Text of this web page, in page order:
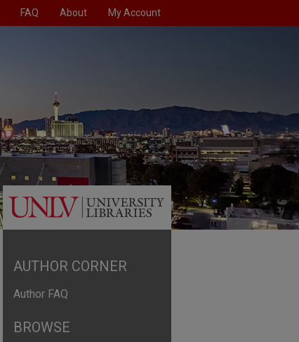
FAQ About My Account
AUTHOR CORNER
Author FAQ
BROWSE